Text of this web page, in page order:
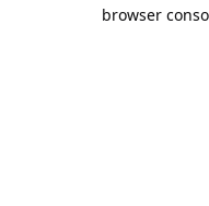
browser